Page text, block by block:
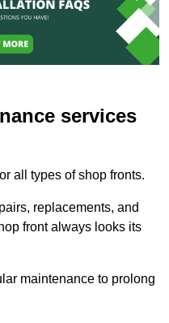
services
all types of shop fronts.
replacements, and
front always looks its
maintenance to prolong